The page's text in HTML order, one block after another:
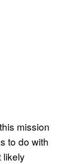
mission
to do with
likely